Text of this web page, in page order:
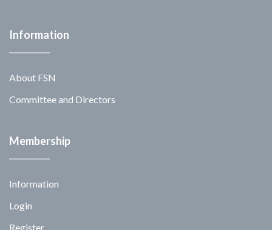
Information
About FSN
Committee and Directors
Membership
Information
Login
Register